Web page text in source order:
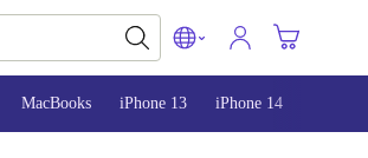
MacBooks iPhone 13 iPhone 14